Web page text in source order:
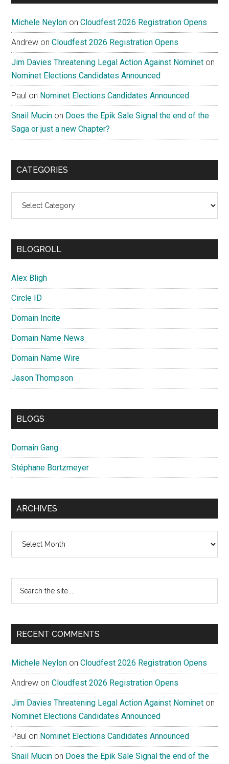
Michele Neylon onCloudfest 2026 Registration Opens
Andrew onCloudfest 2026 Registration Opens
Jim Davies Threatening Legal Action Against Nominet on
Nominet Elections Candidates Announced
Paul on Nominet Elections Candidates Announced
Snail Mucin on Does the Epik Sale Signal the end of the
Saga or just a new Chapter?
CATEGORIES
BLOGROLL
Alex Bligh
Circle ID
Domain Incite
Domain Name News
Domain Name Wire
Jason Thompson
BLOGS
Domain Gang
Stéphane Bortzmeyer
ARCHIVES
...
RECENT COMMENTS
Michele Neylon onCloudfest 2026 Registration Opens
Andrew onCloudfest 2026 Registration Opens
Jim Davies Threatening Legal Action Against Nominet on
Nominet Elections Candidates Announced
Paul on Nominet Elections Candidates Announced
Snail Mucin on Does the Epik Sale Signal the end of the